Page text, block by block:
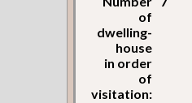
of
dwelling-
house
in order
of
visitation: